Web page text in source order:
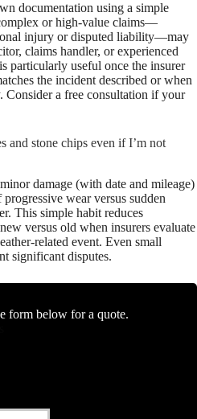
documentation using a simple
or high-value claims—
injury or disputed liability—may
claims handler, or experienced
particularly useful once the insurer
the incident described or when
Consider a free consultation if your
and stone chips even if I’m not
damage (with date and mileage)
wear versus sudden
This simple habit reduces
versus old when insurers evaluate
related event. Even small
significant disputes.
form below for a quote.